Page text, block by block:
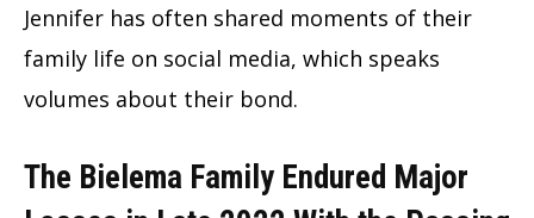
Jennifer has often shared moments of their
family life on social media, which speaks
volumes about their bond.
The Bielema Family Endured Major